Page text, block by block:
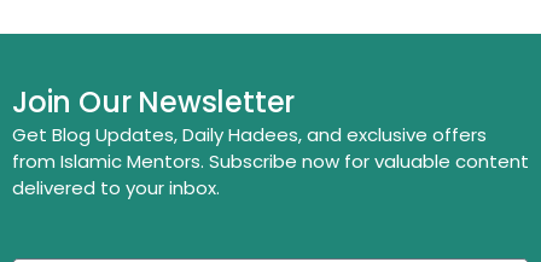
Join Our Newsletter
Get Blog Updates, Daily Hadees, and exclusive offers
from Islamic Mentors. Subscribe now for valuable content
delivered to your inbox.